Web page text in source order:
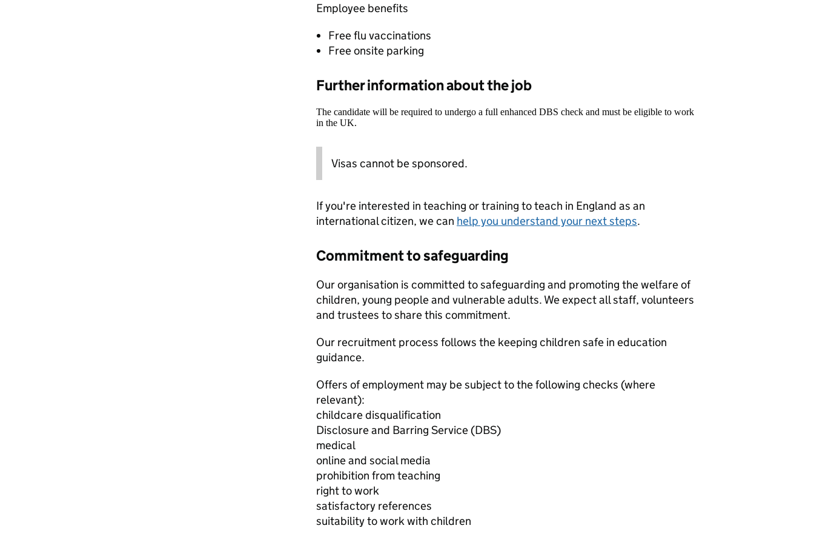
Employee benefits
Free flu vaccinations
Free onsite parking
Further information about the job
The candidate will be required to undergo a full enhanced DBS check and must be eligible to work
in the UK.
Visas cannot be sponsored.
If you're interested in teaching or training to teach in England as an
international citizen, we can help you understand your next steps.
Commitment to safeguarding
Our organisation is committed to safeguarding and promoting the welfare of
children, young people and vulnerable adults. We expect all staff, volunteers
and trustees to share this commitment.
Our recruitment process follows the keeping children safe in education
guidance.
Offers of employment may be subject to the following checks (where
relevant):
childcare disqualification
Disclosure and Barring Service (DBS)
medical
online and social media
prohibition from teaching
right to work
satisfactory references
suitability to work with children